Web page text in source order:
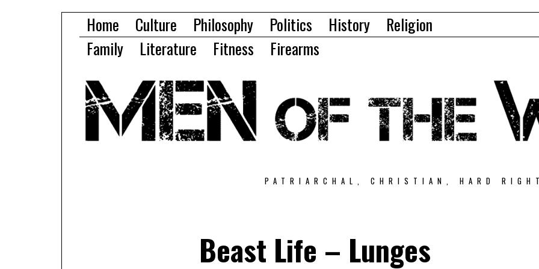
Home Culture Philosophy Politics History
Religion
Family
Literature Fitness Firearms
PATRIARCHAL, CHRISTIAN, HARD
Beast Life – Lunges